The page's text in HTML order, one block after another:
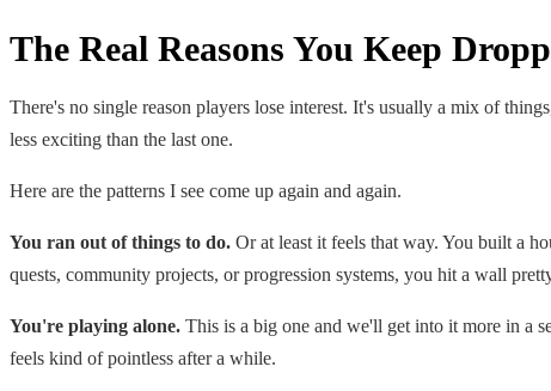
The Real Reasons You Keep
There's no single reason players lose interest. It's usually a mix of
less exciting than the last one.
Here are the patterns I see come up again and again.
You ran out of things to do. Or at least it feels that way. You built a
quests, community projects, or progression systems, you hit a wall
You're playing alone. This is a big one and we'll get into it more in a
feels kind of pointless after a while.